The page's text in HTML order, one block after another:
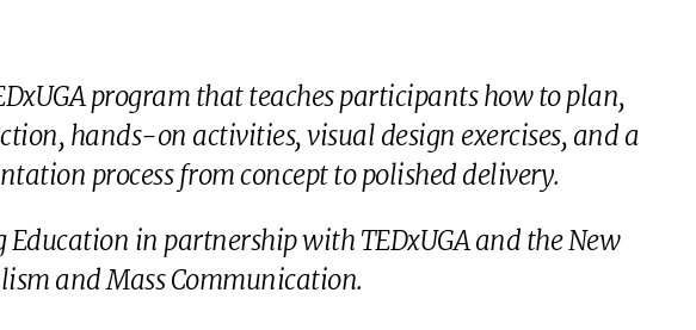
program that teaches participants how to plan,
hands-on activities, visual design exercises, and a
process from concept to polished delivery.
in partnership with TEDxUGA and the New
and Mass Communication.